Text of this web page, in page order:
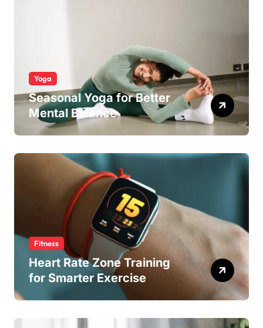
Yoga
Seasonal Yoga for Better
Mental Balance
Fitness
Heart Rate Zone Training
for Smarter Exercise